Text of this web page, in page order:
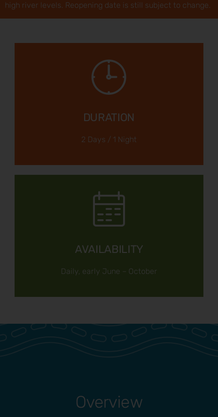
high river levels. Reopening date is still subject to change.
DURATION
2 Days / 1 Night
AVAILABILITY
Daily, early June – October
Overview